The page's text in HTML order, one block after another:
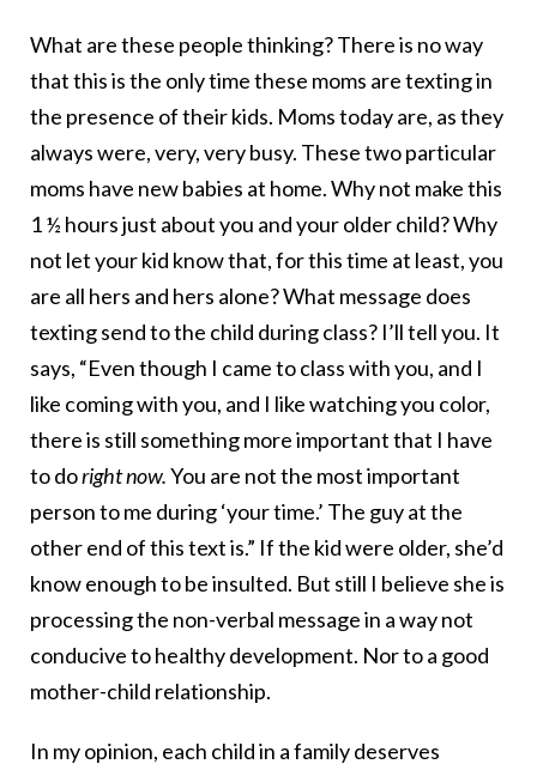
What are these people thinking? There is no way
that this is the only time these moms are texting in
the presence of their kids. Moms today are, as they
always were, very, very busy. These two particular
moms have new babies at home. Why not make this
1 ½ hours just about you and your older child? Why
not let your kid know that, for this time at least, you
are all hers and hers alone? What message does
texting send to the child during class? I’ll tell you. It
says, “Even though I came to class with you, and I
like coming with you, and I like watching you color,
there is still something more important that I have
to doright now.You are not the most important
person to me during ‘your time.’ The guy at the
other end of this text is.” If the kid were older, she’d
know enough to be insulted. But still I believe she is
processing the non-verbal message in a way not
conducive to healthy development. Nor to a good
mother-child relationship.
In my opinion, each child in a family deserves